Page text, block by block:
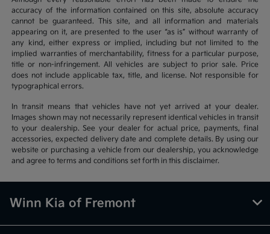
accuracy of the information contained on this site, absolute accuracy
cannot be guaranteed. This site, and all information and materials
appearing on it, are presented to the user “as is” without warranty of
any kind, either express or implied, including but not limited to the
implied warranties of merchantability, fitness for a particular purpose,
title or non-infringement. All vehicles are subject to prior sale. Price
does not include applicable tax, title, and license. Not responsible for
typographical errors.
In transit means that vehicles have not yet arrived at your dealer.
Images shown may not necessarily represent identical vehicles in transit
to your dealership. See your dealer for actual price, payments, final
accessories, expected delivery date and complete details. By using our
website or purchasing a vehicle from our dealership, you acknowledge
and agree to terms and conditions set forth in this disclaimer.
Winn Kia of Fremont